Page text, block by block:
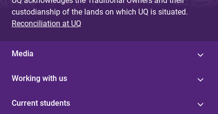
custodianship of the lands on which UQ is situated.
Reconciliation at UQ
Media
Working with us
Current students